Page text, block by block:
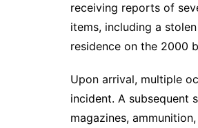
receiving reports of
items, including a
residence on the 2000
Upon arrival, multiple
incident. A subsequent
magazines,